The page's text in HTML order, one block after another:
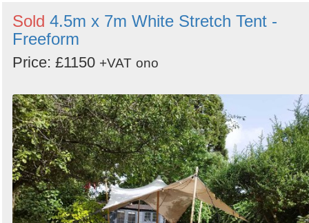
Sold 4.5m x 7m White Stretch Tent -
Freeform
Price: £1150 +VAT ono